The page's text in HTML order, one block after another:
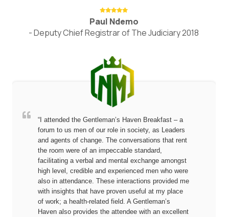
Paul Ndemo
- Deputy Chief Registrar of The Judiciary 2018
“I attended the Gentleman’s Haven Breakfast – a
forum to us men of our role in society, as Leaders
and agents of change. The conversations that rent
the room were of an impeccable standard,
facilitating a verbal and mental exchange amongst
high level, credible and experienced men who were
also in attendance. These interactions provided me
with insights that have proven useful at my place
of work; a health-related field. A Gentleman’s
Haven also provides the attendee with an excellent